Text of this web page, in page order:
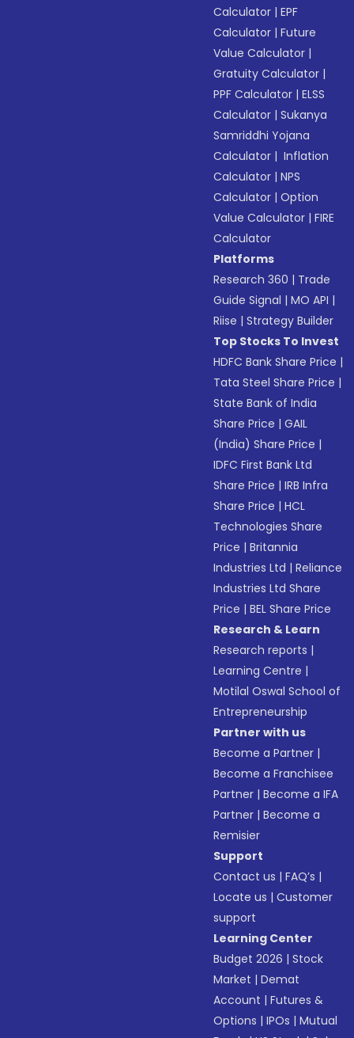
Calculator |EPF
Calculator |Future
Value Calculator |
Gratuity Calculator |
PPF Calculator |ELSS
Calculator |Sukanya
Samriddhi Yojana
Calculator | Inflation
Calculator |NPS
Calculator |Option
Value Calculator |FIRE
Calculator
Platforms
Research 360 | Trade
Guide Signal |MO API |
Riise |Strategy Builder
Top Stocks To Invest
HDFC Bank Share Price |
Tata Steel Share Price |
State Bank of India
Share Price |GAIL
(India) Share Price |
IDFC First Bank Ltd
Share Price |IRB Infra
Share Price |HCL
Technologies Share
Price |Britannia
Industries Ltd |Reliance
Industries Ltd Share
Price |BEL Share Price
Research & Learn
Research reports |
Learning Centre |
Motilal Oswal School of
Entrepreneurship
Partner with us
Become a Partner |
Become a Franchisee
Partner |Become a IFA
Partner |Become a
Remisier
Support
Contact us |FAQ’s |
Locate us |Customer
support
Learning Center
Budget 2026 |Stock
Market |Demat
Account |Futures &
Options |IPOs |Mutual